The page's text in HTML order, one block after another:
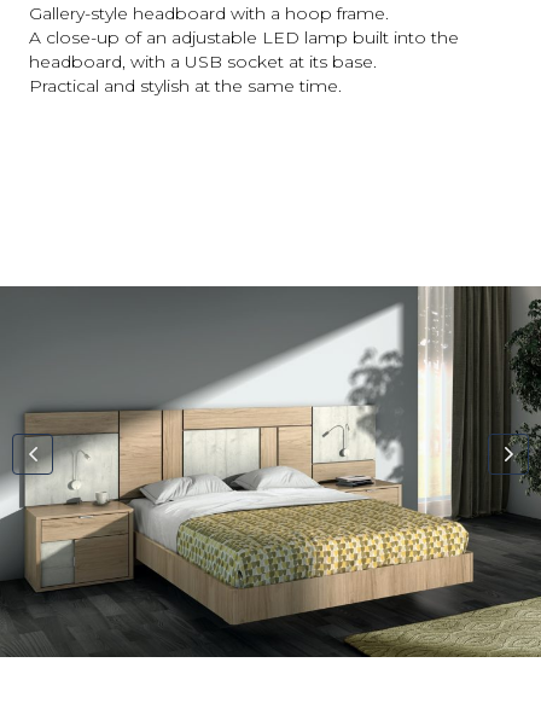
Gallery-style headboard with a hoop frame.
A close-up of an adjustable LED lamp built into the
headboard, with a USB socket at its base.
Practical and stylish at the same time.